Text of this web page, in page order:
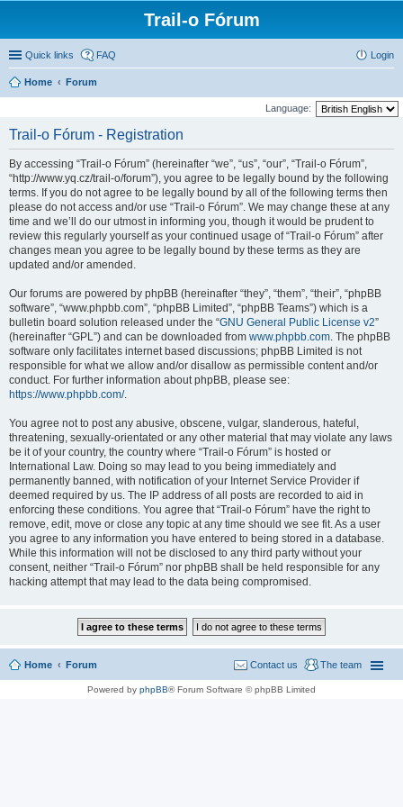
Trail-o Fórum
Quick links FAQ Login
Home Forum
Language:
Trail-o Fórum - Registration
By accessing “Trail-o Fórum” (hereinafter “we”, “us”, “our”, “Trail-o Fórum”,
“http://www.yq.cz/trail-o/forum”), you agree to be legally bound by the following
terms. If you do not agree to be legally bound by all of the following terms then
please do not access and/or use “Trail-o Fórum”. We may change these at any
time and we’ll do our utmost in informing you, though it would be prudent to
review this regularly yourself as your continued usage of “Trail-o Fórum” after
changes mean you agree to be legally bound by these terms as they are
updated and/or amended.
Our forums are powered by phpBB (hereinafter “they”, “them”, “their”, “phpBB
software”, “www.phpbb.com”, “phpBB Limited”, “phpBB Teams”) which is a
bulletin board solution released under the “GNU General Public License v2”
(hereinafter “GPL”) and can be downloaded from www.phpbb.com. The phpBB
software only facilitates internet based discussions; phpBB Limited is not
responsible for what we allow and/or disallow as permissible content and/or
conduct. For further information about phpBB, please see:
https://www.phpbb.com/.
You agree not to post any abusive, obscene, vulgar, slanderous, hateful,
threatening, sexually-orientated or any other material that may violate any laws
be it of your country, the country where “Trail-o Fórum” is hosted or
International Law. Doing so may lead to you being immediately and
permanently banned, with notification of your Internet Service Provider if
deemed required by us. The IP address of all posts are recorded to aid in
enforcing these conditions. You agree that “Trail-o Fórum” have the right to
remove, edit, move or close any topic at any time should we see fit. As a user
you agree to any information you have entered to being stored in a database.
While this information will not be disclosed to any third party without your
consent, neither “Trail-o Fórum” nor phpBB shall be held responsible for any
hacking attempt that may lead to the data being compromised.
Home Forum The team
Contact us
Powered by phpBB® Forum Software © phpBB Limited